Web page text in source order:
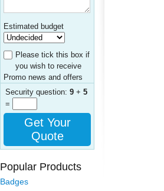
Estimated budget
Please tick this box if
you wish to receive
Promo news and offers
Security question: 9 + 5
=
Get Your
Quote
Popular Products
Badges